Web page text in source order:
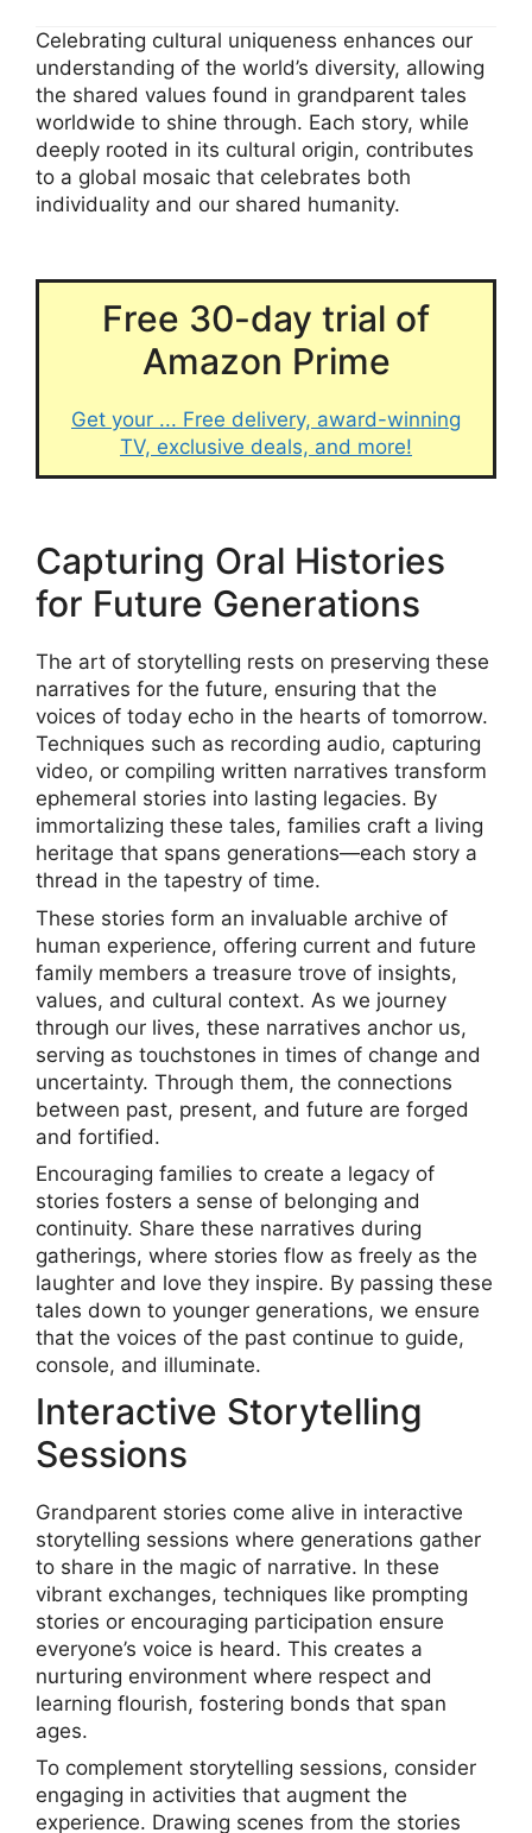
Celebrating cultural uniqueness enhances our
understanding of the world’s diversity, allowing
the shared values found in grandparent tales
worldwide to shine through. Each story, while
deeply rooted in its cultural origin, contributes
to a global mosaic that celebrates both
individuality and our shared humanity.
Free 30-day trial of
Amazon Prime
Get your ... Free delivery, award-winning
TV, exclusive deals, and more!
Capturing Oral Histories
for Future Generations
The art of storytelling rests on preserving these
narratives for the future, ensuring that the
voices of today echo in the hearts of tomorrow.
Techniques such as recording audio, capturing
video, or compiling written narratives transform
ephemeral stories into lasting legacies. By
immortalizing these tales, families craft a living
heritage that spans generations—each story a
thread in the tapestry of time.
These stories form an invaluable archive of
human experience, offering current and future
family members a treasure trove of insights,
values, and cultural context. As we journey
through our lives, these narratives anchor us,
serving as touchstones in times of change and
uncertainty. Through them, the connections
between past, present, and future are forged
and fortified.
Encouraging families to create a legacy of
stories fosters a sense of belonging and
continuity. Share these narratives during
gatherings, where stories flow as freely as the
laughter and love they inspire. By passing these
tales down to younger generations, we ensure
that the voices of the past continue to guide,
console, and illuminate.
Interactive Storytelling
Sessions
Grandparent stories come alive in interactive
storytelling sessions where generations gather
to share in the magic of narrative. In these
vibrant exchanges, techniques like prompting
stories or encouraging participation ensure
everyone’s voice is heard. This creates a
nurturing environment where respect and
learning flourish, fostering bonds that span
ages.
To complement storytelling sessions, consider
engaging in activities that augment the
experience. Drawing scenes from the stories